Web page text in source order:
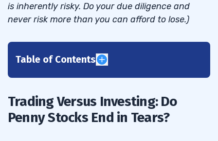
is inherently risky. Do your due diligence and
never risk more than you can afford to lose.)
Table of Contents
1.1 Penny Stock Villains
Trading Versus Investing: Do
Penny Stocks End in Tears?